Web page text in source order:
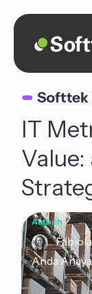
IT
Author:
Anda Anaya